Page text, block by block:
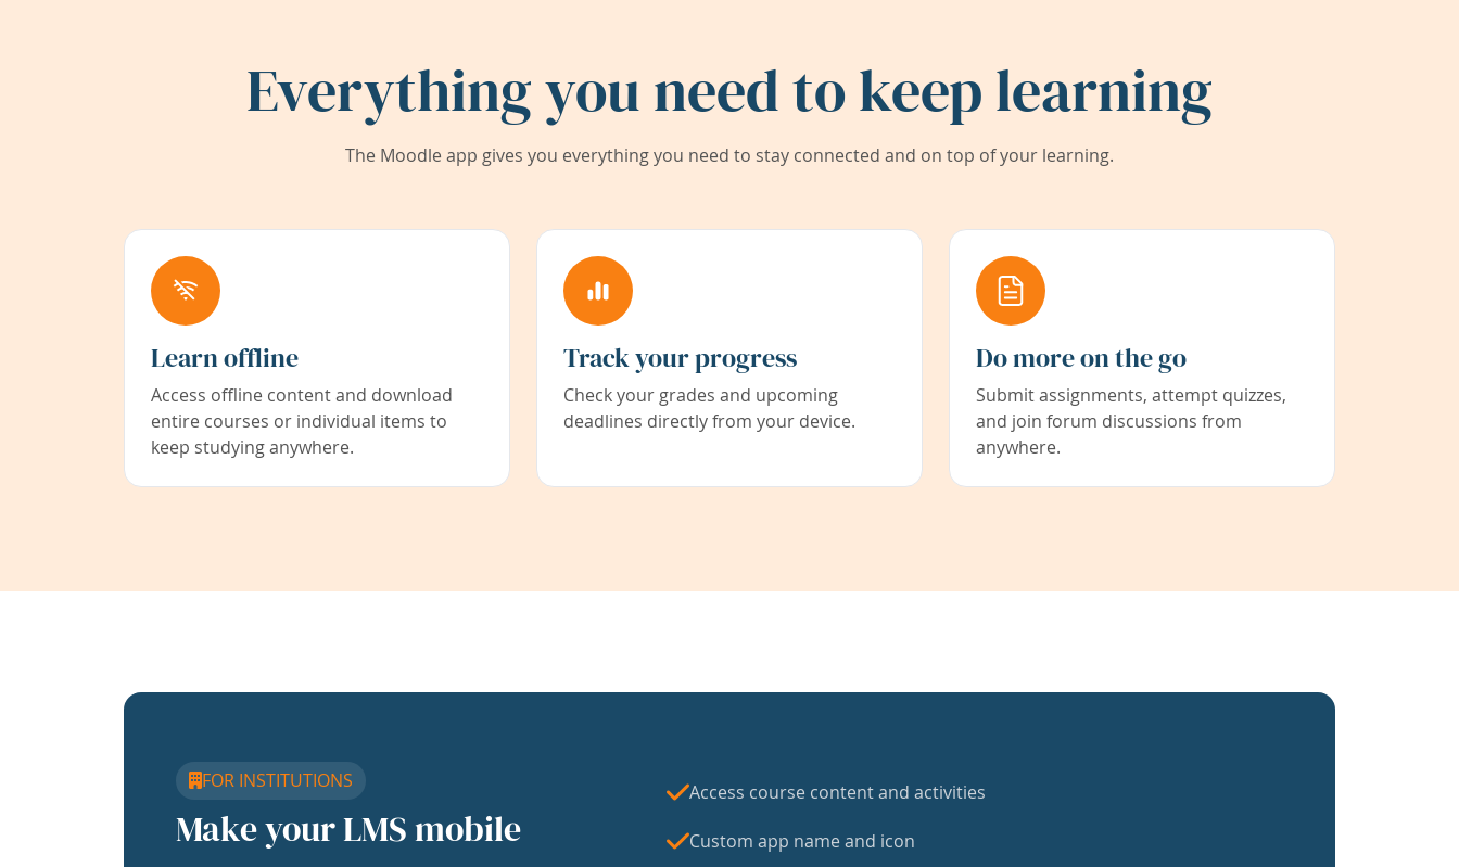
Everything you need to keep learning
The Moodle app gives you everything you need to stay connected and on top of your learning.
Learn offline
Access offline content and download
entire courses or individual items to
keep studying anywhere.
Track your progress
Check your grades and upcoming
deadlines directly from your device.
Do more on the go
Submit assignments, attempt quizzes,
and join forum discussions from
anywhere.
FOR INSTITUTIONS
Make your LMS mobile
Access course content and activities
Custom app name and icon